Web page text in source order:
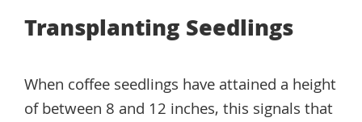
Transplanting Seedlings
When coffee seedlings have attained a height
of between 8 and 12 inches, this signals that